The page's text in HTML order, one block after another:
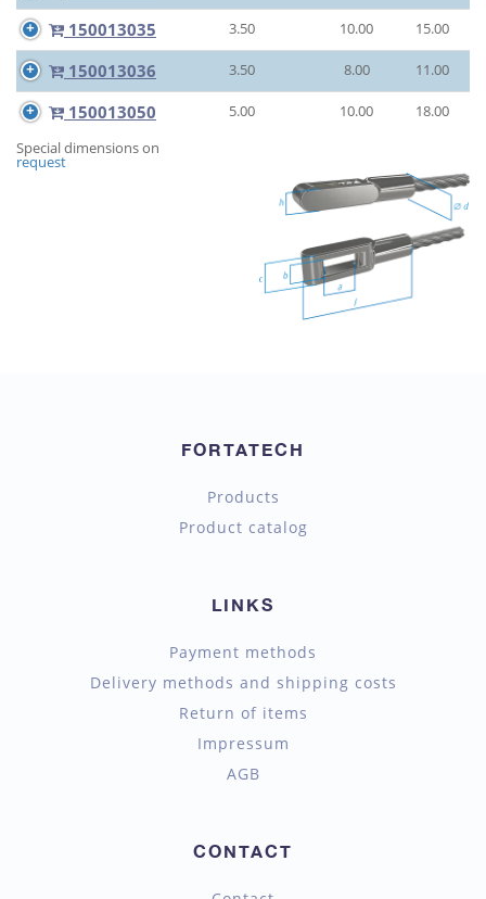
150013035 3.50 10.00 15.00
150013036 3.50 8.00 11.00
150013050 5.00 10.00
18.00
Special dimensions on
request
FORTATECH
Products
Product catalog
LINKS
Payment methods
Delivery methods and shipping costs
Return of items
Impressum
AGB
CONTACT